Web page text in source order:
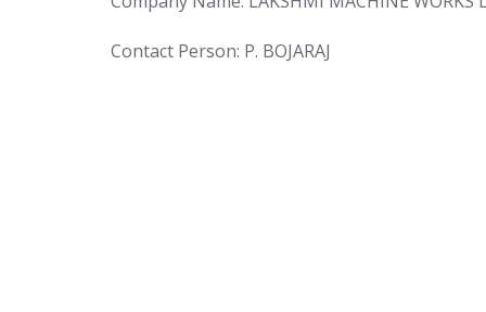
Contact Person: P. BOJARAJ